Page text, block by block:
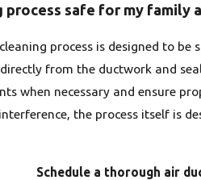
process safe for my family
process is designed to
from the ductwork and
when necessary and ensure
the process itself is
Schedule a thorough air